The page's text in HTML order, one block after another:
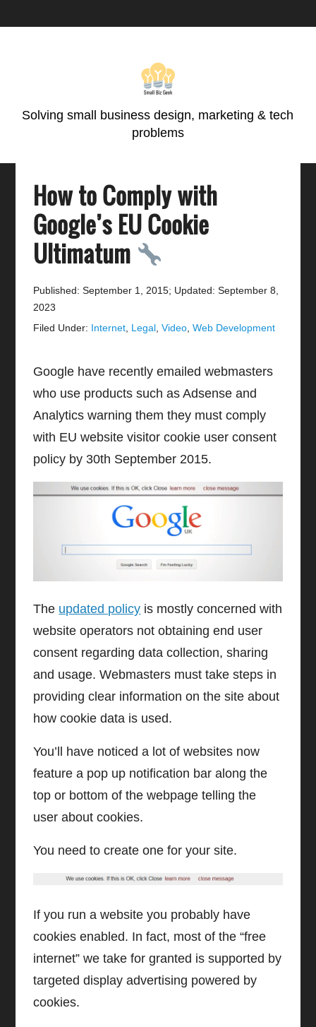
Solving small business design, marketing & tech
problems
How to Comply with
Google’s EU Cookie
Ultimatum
Published: September 1, 2015; Updated: September 8,
2023
Filed Under: Internet Legal ,Video ,Web Development
Google have recently emailed webmasters
who use products such as Adsense and
Analytics warning them they must comply
with EU website visitor cookie user consent
policy by 30th September 2015.
The updated policy is mostly concerned with
website operators not obtaining end user
consent regarding data collection, sharing
and usage. Webmasters must take steps in
providing clear information on the site about
how cookie data is used.
You’ll have noticed a lot of websites now
feature a pop up notification bar along the
top or bottom of the webpage telling the
user about cookies.
You need to create one for your site.
If you run a website you probably have
cookies enabled. In fact, most of the “free
internet” we take for granted is supported by
targeted display advertising powered by
cookies.